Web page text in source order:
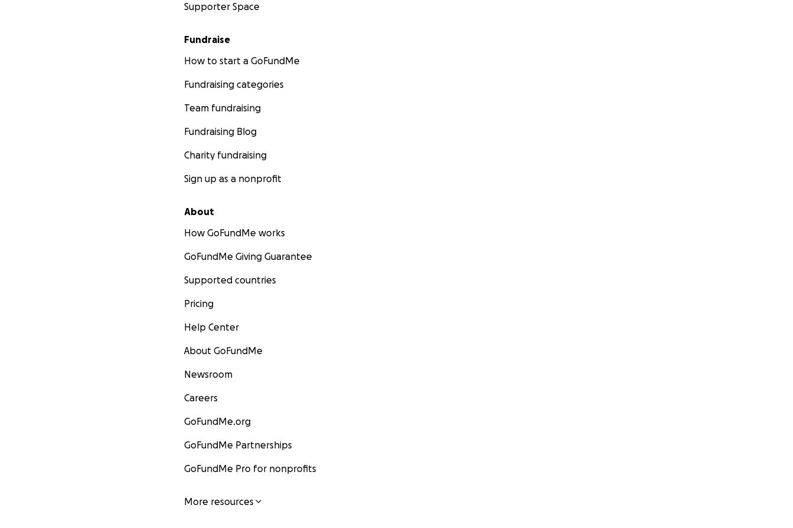
Supporter Space
Fundraise
How to start a GoFundMe
Fundraising categories
Team fundraising
Fundraising Blog
Charity fundraising
Sign up as a nonprofit
About
How GoFundMe works
GoFundMe Giving Guarantee
Supported countries
Pricing
Help Center
About GoFundMe
Newsroom
Careers
GoFundMe.org
GoFundMe Partnerships
GoFundMe Pro for nonprofits
More resources